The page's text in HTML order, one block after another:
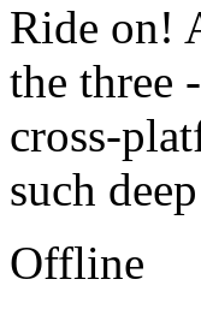
Ride on!
the three
cross-
such
Offline